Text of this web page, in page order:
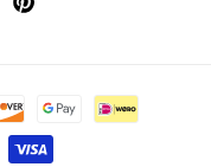
Pinterest